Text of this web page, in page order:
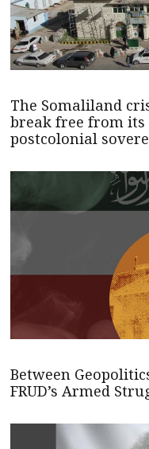
The Somaliland
break free from
postcolonial
Between
FRUD’s Armed